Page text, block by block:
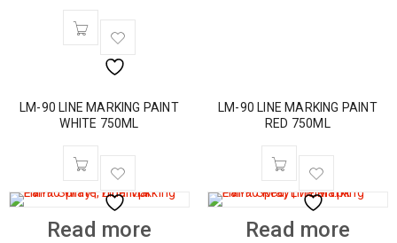
LM-90 LINE MARKING PAINT
WHITE 750ML
Read more
LM-90 LINE MARKING PAINT
RED 750ML
Read more